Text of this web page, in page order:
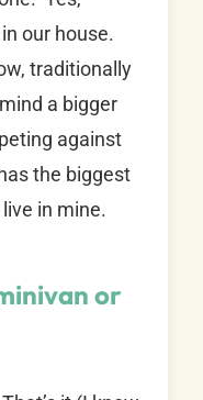
our house.
traditionally
a bigger
against
the biggest
in mine.
or